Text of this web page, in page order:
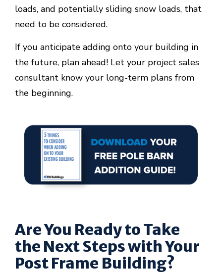
loads, and potentially sliding snow loads, that
need to be considered.
If you anticipate adding onto your building in
the future, plan ahead! Let your project sales
consultant know your long-term plans from
the beginning.
Are You Ready to Take
the Next Steps with Your
Post Frame Building?